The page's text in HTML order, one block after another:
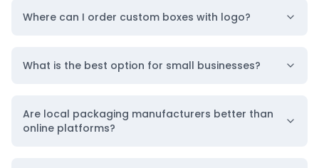
Where can I order custom boxes with logo?
What is the best option for small businesses?
Are local packaging manufacturers better than
online platforms?